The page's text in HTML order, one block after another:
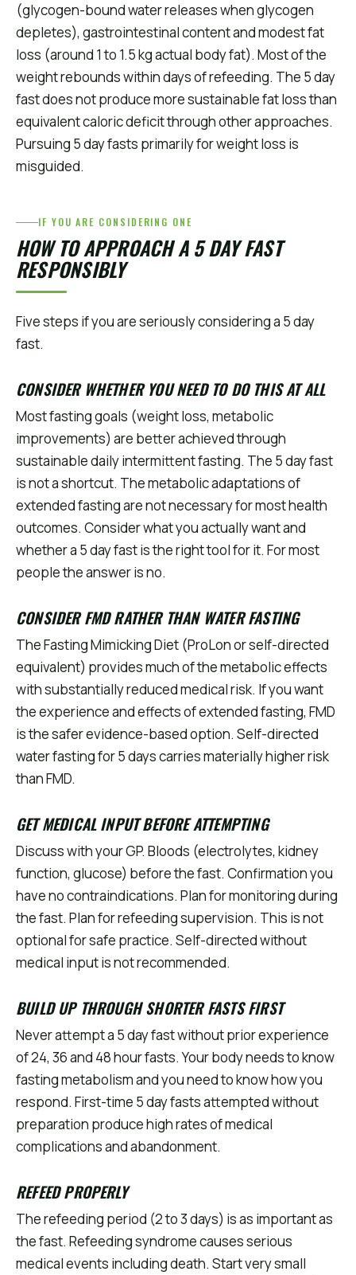
(glycogen-bound water releases when glycogen
depletes), gastrointestinal content and modest fat
loss (around 1 to 1.5 kg actual body fat). Most of the
weight rebounds within days of refeeding. The 5 day
fast does not produce more sustainable fat loss than
equivalent caloric deficit through other approaches.
Pursuing 5 day fasts primarily for weight loss is
misguided.
IF YOU ARE CONSIDERING ONE
HOW TO APPROACH A 5 DAY FAST
RESPONSIBLY
Five steps if you are seriously considering a 5 day
fast.
CONSIDER WHETHER YOU NEED TO DO THIS AT ALL
Most fasting goals (weight loss, metabolic
improvements) are better achieved through
sustainable daily intermittent fasting. The 5 day fast
is not a shortcut. The metabolic adaptations of
extended fasting are not necessary for most health
outcomes. Consider what you actually want and
whether a 5 day fast is the right tool for it. For most
people the answer is no.
CONSIDER FMD RATHER THAN WATER FASTING
The Fasting Mimicking Diet (ProLon or self-directed
equivalent) provides much of the metabolic effects
with substantially reduced medical risk. If you want
the experience and effects of extended fasting, FMD
is the safer evidence-based option. Self-directed
water fasting for 5 days carries materially higher risk
than FMD.
GET MEDICAL INPUT BEFORE ATTEMPTING
Discuss with your GP. Bloods (electrolytes, kidney
function, glucose) before the fast. Confirmation you
have no contraindications. Plan for monitoring during
the fast. Plan for refeeding supervision. This is not
optional for safe practice. Self-directed without
medical input is not recommended.
BUILD UP THROUGH SHORTER FASTS FIRST
Never attempt a 5 day fast without prior experience
of 24, 36 and 48 hour fasts. Your body needs to know
fasting metabolism and you need to know how you
respond. First-time 5 day fasts attempted without
preparation produce high rates of medical
complications and abandonment.
REFEED PROPERLY
The refeeding period (2 to 3 days) is as important as
the fast. Refeeding syndrome causes serious
medical events including death. Start very small